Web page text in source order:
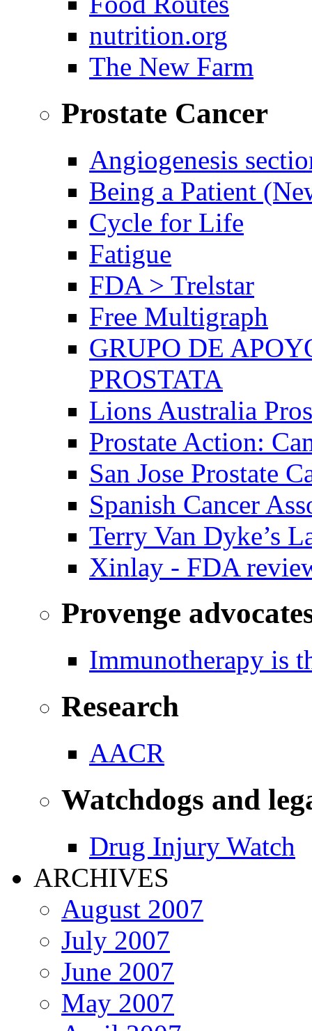
nutrition.org
The New Farm
Prostate Cancer
Angiogenesis
Being a Patient
Cycle for Life
Fatigue
FDA > Trelstar
Free Multigraph
GRUPO DE
PROSTATA
Lions Australia
Prostate Action:
San Jose Prostate
Spanish Cancer
Terry Van Dyke’s
Xinlay - FDA
Provenge
Immunotherapy is
Research
AACR
Watchdogs and
Drug Injury Watch
ARCHIVES
August 2007
July 2007
June 2007
May 2007